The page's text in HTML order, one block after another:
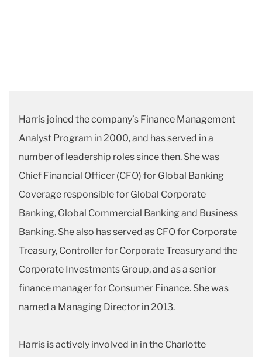
Harris joined the company’s Finance Management
Analyst Program in 2000, and has served in a
number of leadership roles since then. She was
Chief Financial Officer (CFO) for Global Banking
Coverage responsible for Global Corporate
Banking, Global Commercial Banking and Business
Banking. She also has served as CFO for Corporate
Treasury, Controller for Corporate Treasury and the
Corporate Investments Group, and as a senior
finance manager for Consumer Finance. She was
named a Managing Director in 2013.
Harris is actively involved in in the Charlotte